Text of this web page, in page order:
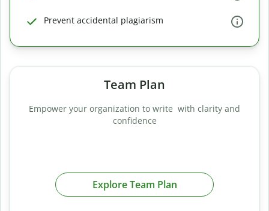
Prevent accidental plagiarism
Team Plan
Empower your organization to write with clarity and
confidence
Explore Team Plan